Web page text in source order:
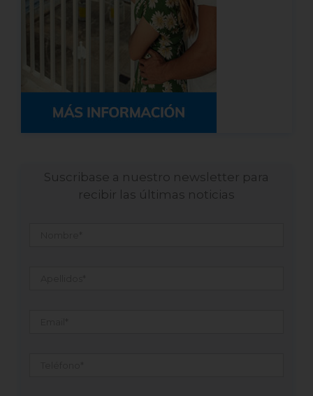
Suscribase a nuestro newsletter para
recibir las últimas noticias